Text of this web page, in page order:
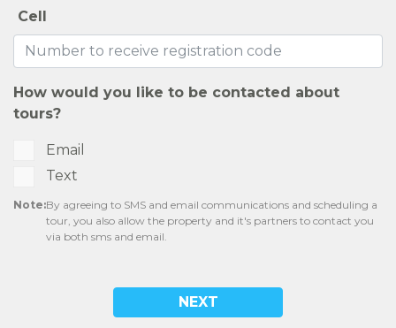
Cell
How would you like to be contacted about
tours?
Email
Text
Note:By agreeing to SMS and email communications and scheduling a
tour, you also allow the property and it's partners to contact you
via both sms and email.
NEXT